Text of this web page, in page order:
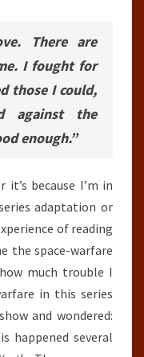
There are
I fought for
those I could,
against the
enough.”
because I’m in
adaptation or
of reading
the space-warfare
much trouble I
in this series
and wondered:
happened several